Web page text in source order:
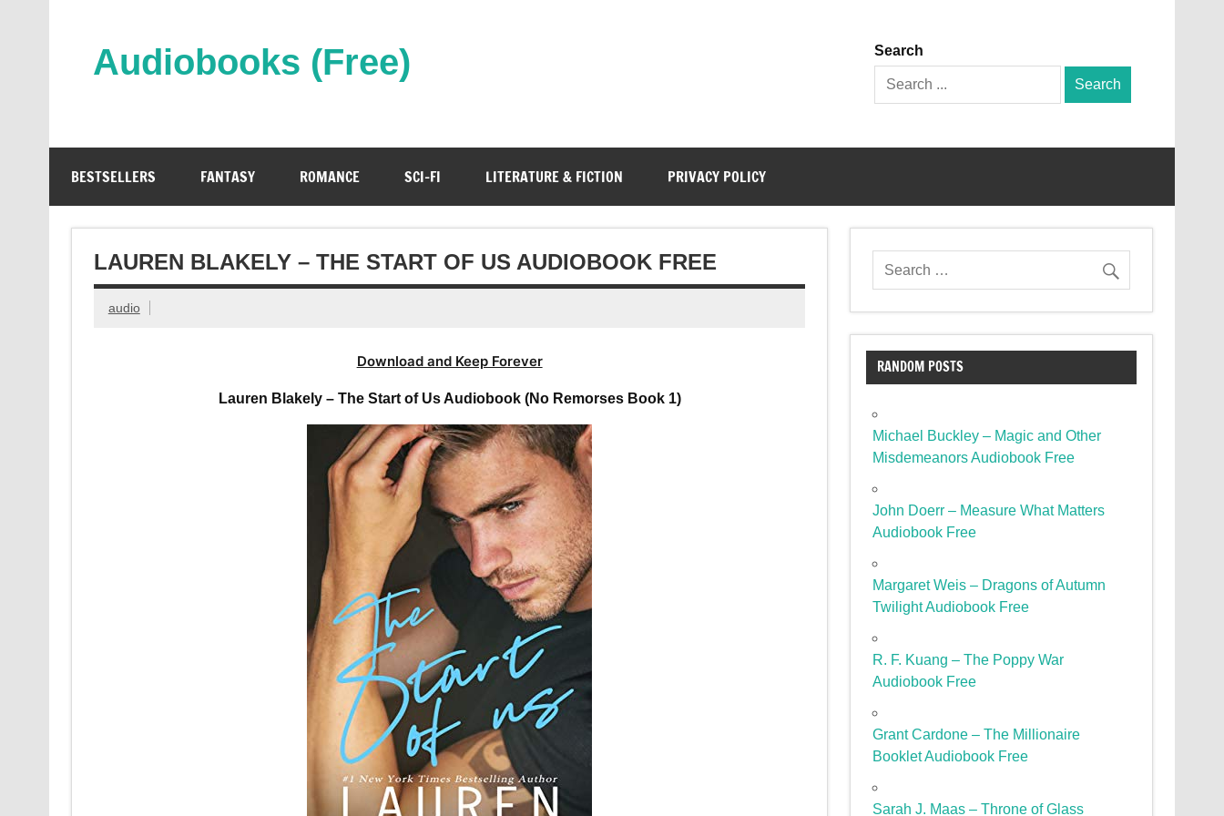
Audiobooks (Free)
Search
Search
for:
BESTSELLERS FANTASY ROMANCE SCI-FI LITERATURE & FICTION PRIVACY POLICY
LAUREN BLAKELY – THE START OF US AUDIOBOOK FREE
audio
Download and Keep Forever
Lauren Blakely – The Start of Us Audiobook (No Remorses Book 1)
RANDOM POSTS
Michael Buckley – Magic and Other
Misdemeanors Audiobook Free
John Doerr – Measure What Matters
Audiobook Free
Margaret Weis – Dragons of Autumn
Twilight Audiobook Free
R. F. Kuang – The Poppy War
Audiobook Free
Grant Cardone – The Millionaire
Booklet Audiobook Free
Sarah J. Maas – Throne of Glass